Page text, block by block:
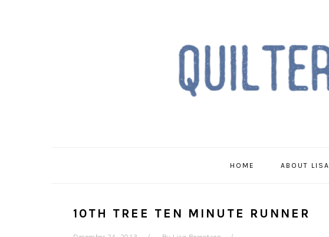
HOME ABOUT LISA
10TH TREE TEN MINUTE RUNNER